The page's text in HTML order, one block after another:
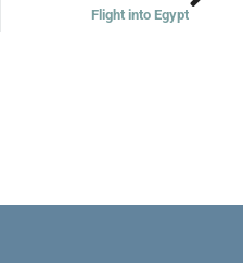
Flight into Egypt